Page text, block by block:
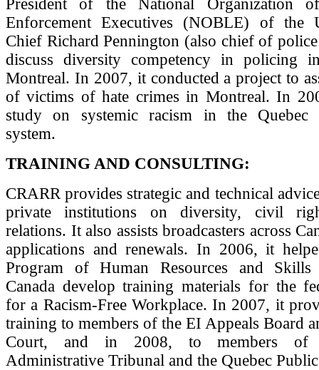
President of the National Organization
Enforcement Executives (NOBLE) of the
Chief Richard Pennington (also chief of
discuss diversity competency in policing
Montreal. In 2007, it conducted a project to
of victims of hate crimes in Montreal. In
study on systemic racism in the Quebec
system.
TRAINING AND CONSULTING:
CRARR provides strategic and technical
private institutions on diversity, civil
relations. It also assists broadcasters across
applications and renewals. In 2006, it
Program of Human Resources and Skills
Canada develop training materials for the
for a Racism-Free Workplace. In 2007, it
training to members of the EI Appeals Board
Court, and in 2008, to members of
Administrative Tribunal and the Quebec